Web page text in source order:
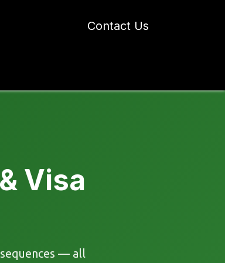
Contact Us
Visa
— all